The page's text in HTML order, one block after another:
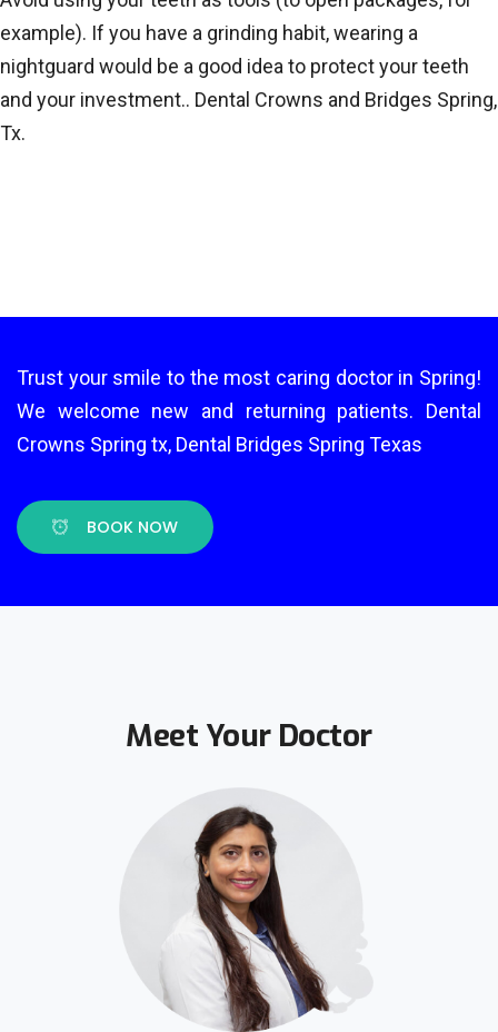
example). If you have a grinding habit, wearing a
nightguard would be a good idea to protect your teeth
and your investment.. Dental Crowns and Bridges Spring,
Tx.
Trust your smile to the most caring doctor in Spring!
We welcome new and returning patients. Dental
Crowns Spring tx, Dental Bridges Spring Texas
BOOK NOW
Meet Your Doctor